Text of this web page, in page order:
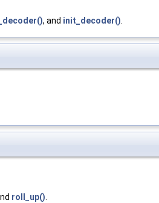
, and init_decoder().
roll_up().